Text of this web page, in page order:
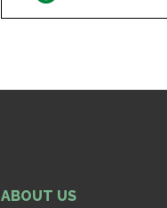
ABOUT US